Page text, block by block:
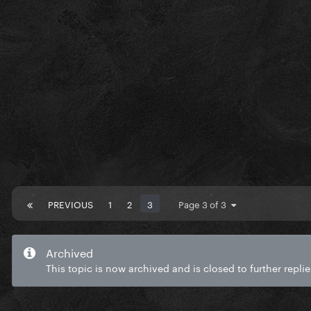
PREVIOUS 1 2 3 Page 3 of 3
Archived
This topic is now archived and is closed to further